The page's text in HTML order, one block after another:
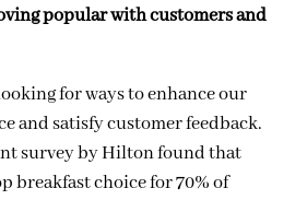
popular with customers and
for ways to enhance our
and satisfy customer feedback.
survey by Hilton found that
breakfast choice for 70% of